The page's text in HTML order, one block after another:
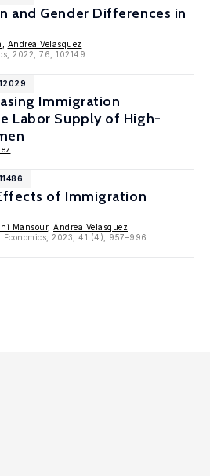
and Gender Differences in
Andrea Velasquez
2022, 76, 102149.
Immigration
Labor Supply of High-
of Immigration
Mansour, Andrea Velasquez
2023, 41 (4), 957–996